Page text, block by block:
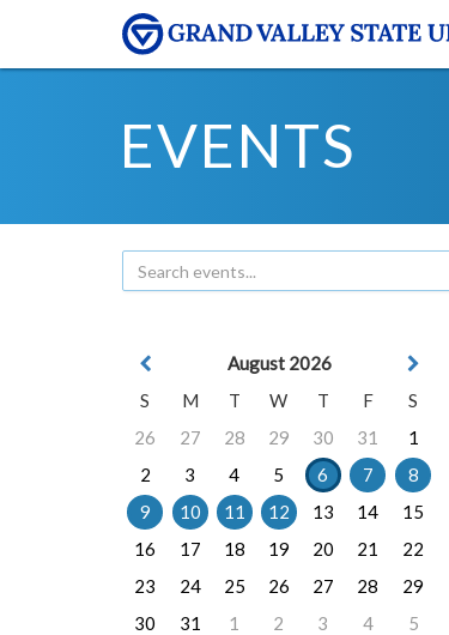
EVENTS
August 2026
S
M T W T F
S
26
27 28 29 30 31
1
2
3 4 5 6 7
8
9
10 11 12 13 14
15
16
17 18 19 20 21
22
23
24 25 26 27 28
29
30
31 1 2 3 4 5